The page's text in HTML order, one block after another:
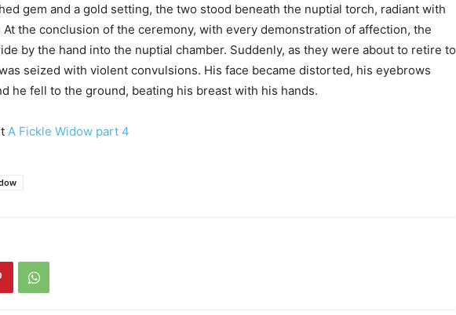
gem and a gold setting, the two stood beneath the nuptial torch, radiant with
At the conclusion of the ceremony, with every demonstration of affection, the
by the hand into the nuptial chamber. Suddenly, as they were about to retire to
seized with violent convulsions. His face became distorted, his eyebrows
he fell to the ground, beating his breast with his hands.
A Fickle Widow part 4